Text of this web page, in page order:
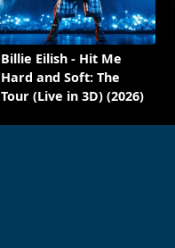
Billie Eilish - Hit Me
Hard and Soft: The
Tour (Live in 3D) (2026)